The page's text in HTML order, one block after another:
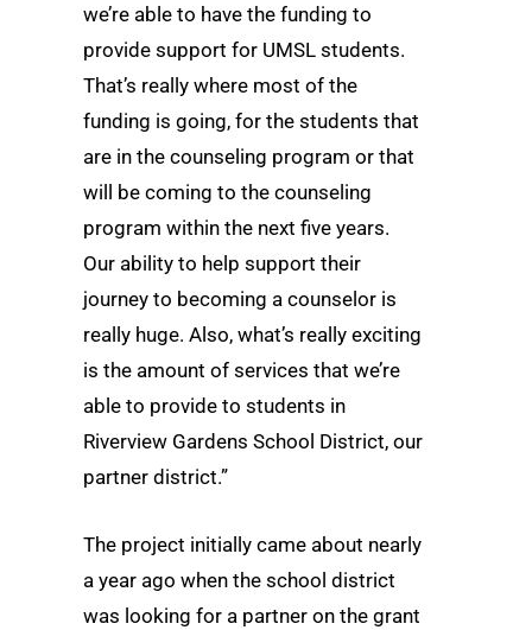
we’re able to have the funding to
provide support for UMSL students.
That’s really where most of the
funding is going, for the students that
are in the counseling program or that
will be coming to the counseling
program within the next five years.
Our ability to help support their
journey to becoming a counselor is
really huge. Also, what’s really exciting
is the amount of services that we’re
able to provide to students in
Riverview Gardens School District, our
partner district.”
The project initially came about nearly
a year ago when the school district
was looking for a partner on the grant